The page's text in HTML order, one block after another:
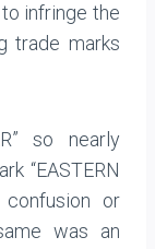
infringe the
trade marks
so nearly
“EASTERN
or
was an